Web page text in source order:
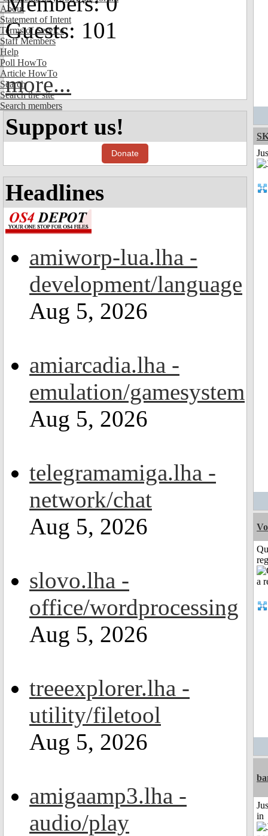
About
Statement of Intent
Terms of Service
Staff Members
Help
Poll HowTo
Article HowTo
Search
Search the site
Search members
Guests: 101
more...
Support us!
Donate
Headlines
amiworp-lua.lha -
development/language
Aug 5, 2026
amiarcadia.lha -
emulation/gamesystem
Aug 5, 2026
telegramamiga.lha -
network/chat
Aug 5, 2026
slovo.lha -
office/wordprocessing
Aug 5, 2026
treeexplorer.lha -
utility/filetool
Aug 5, 2026
amigaamp3.lha -
audio/play
in